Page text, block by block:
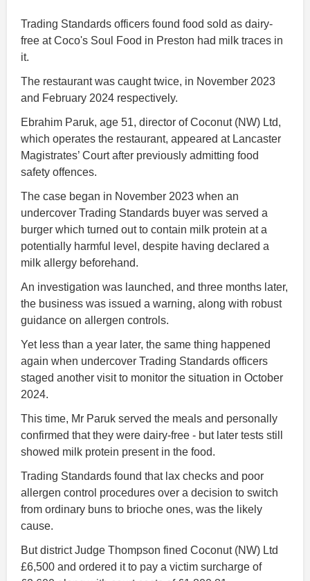
Trading Standards officers found food sold as dairy-
free at Coco's Soul Food in Preston had milk traces in
it.
The restaurant was caught twice, in November 2023
and February 2024 respectively.
Ebrahim Paruk, age 51, director of Coconut (NW) Ltd,
which operates the restaurant, appeared at Lancaster
Magistrates’ Court after previously admitting food
safety offences.
The case began in November 2023 when an
undercover Trading Standards buyer was served a
burger which turned out to contain milk protein at a
potentially harmful level, despite having declared a
milk allergy beforehand.
An investigation was launched, and three months later,
the business was issued a warning, along with robust
guidance on allergen controls.
Yet less than a year later, the same thing happened
again when undercover Trading Standards officers
staged another visit to monitor the situation in October
2024.
This time, Mr Paruk served the meals and personally
confirmed that they were dairy-free - but later tests still
showed milk protein present in the food.
Trading Standards found that lax checks and poor
allergen control procedures over a decision to switch
from ordinary buns to brioche ones, was the likely
cause.
But district Judge Thompson fined Coconut (NW) Ltd
£6,500 and ordered it to pay a victim surcharge of